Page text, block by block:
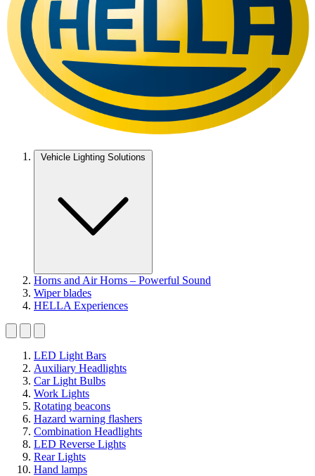
Vehicle Lighting Solutions
Horns and Air Horns – Powerful Sound
Wiper blades
HELLA Experiences
LED Light Bars
Auxiliary Headlights
Car Light Bulbs
Work Lights
Rotating beacons
Hazard warning flashers
Combination Headlights
LED Reverse Lights
Rear Lights
Hand lamps